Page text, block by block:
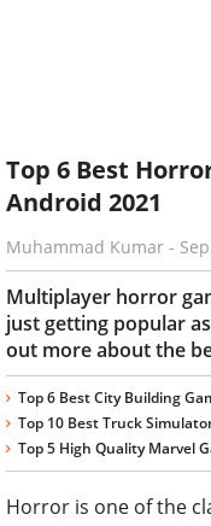
Top 6 Best
Android 2021
Muhammad Kumar -
Multiplayer horror
just getting popular
out more about the
Top 6 Best City Building
Top 10 Best Truck
Top 5 High Quality Marvel
Horror is one of the